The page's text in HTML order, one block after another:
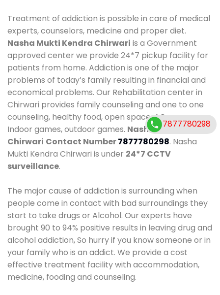
Treatment of addiction is possible in care of medical
experts, counselors, medicine and proper diet.
Nasha Mukti Kendra Chirwari is a Government
approved center we provide 24*7 pickup facility for
patients from home. Addiction is one of the major
problems of today’s family resulting in financial and
economical problems. Our Rehabilitation center in
Chirwari provides family counseling and one to one
counseling, healthy food, open space, AC room,
Indoor games, outdoor games. Nasha Mukti Kendra
Chirwari Contact Number7877780298. Nasha
Mukti Kendra Chirwari is under 24*7 CCTV
surveillance.
The major cause of addiction is surrounding when
people come in contact with bad surroundings they
start to take drugs or Alcohol. Our experts have
brought 90 to 94% positive results in leaving drug and
alcohol addiction, So hurry if you know someone or in
your family who is an addict. We provide a cost
effective treatment facility with accommodation,
medicine, fooding and counseling.
7877780298